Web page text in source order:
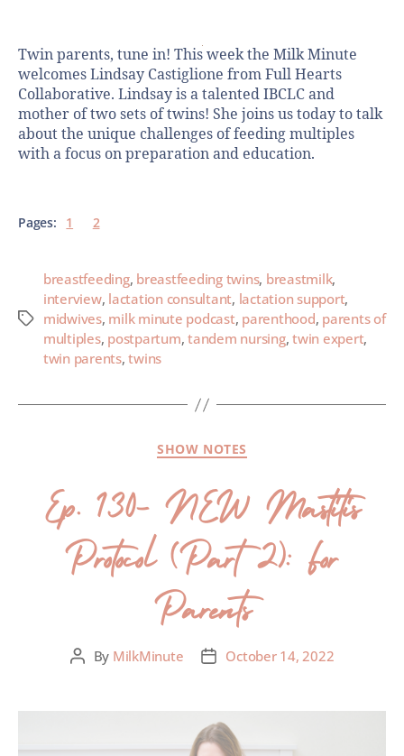
Twin parents, tune in! This week the Milk Minute
welcomes Lindsay Castiglione from Full Hearts
Collaborative. Lindsay is a talented IBCLC and
mother of two sets of twins! She joins us today to talk
about the unique challenges of feeding multiples
with a focus on preparation and education.
Pages: 1 2
breastfeeding, breastfeeding twins, breastmilk,
interview, lactation consultant, lactation support,
midwives, milk minute podcast, parenthood, parents of
multiples, postpartum,tandem nursing,twin expert,
twin parents,twins
SHOW NOTES
Ep. 130- NEW Mastitis
Protocol (Part 2): For
Parents
By MilkMinute October 14, 2022